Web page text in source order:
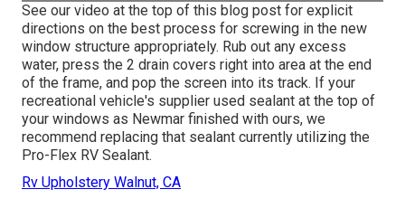
See our video at the top of this blog post for explicit
directions on the best process for screwing in the new
window structure appropriately. Rub out any excess
water, press the 2 drain covers right into area at the end
of the frame, and pop the screen into its track. If your
recreational vehicle's supplier used sealant at the top of
your windows as Newmar finished with ours, we
recommend replacing that sealant currently utilizing the
Pro-Flex RV Sealant.
Rv Upholstery Walnut, CA